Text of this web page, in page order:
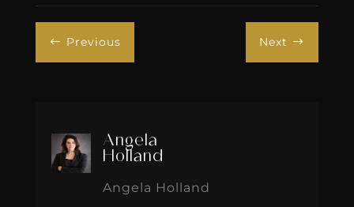
# Previous Next $
Angela
Holland
Angela Holland